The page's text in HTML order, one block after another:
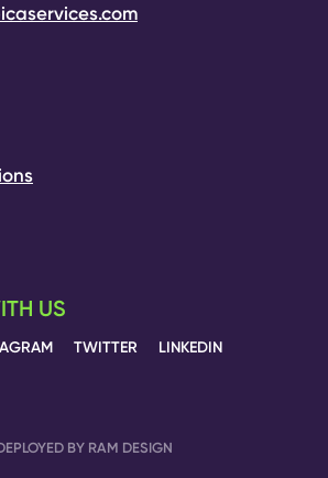
US
TWITTER LINKEDIN
BY RAM DESIGN